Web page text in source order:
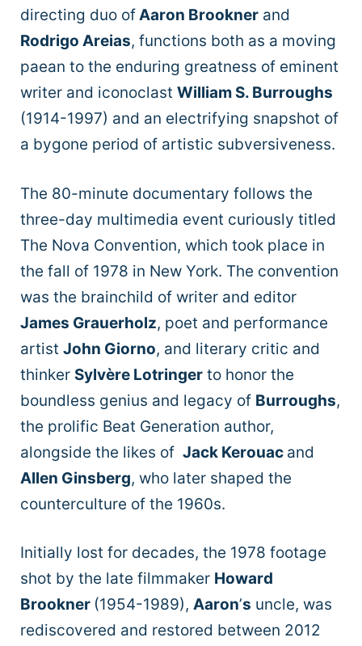
directing duo ofAaron Brookner and
Rodrigo Areias, functions both as a moving
paean to the enduring greatness of eminent
writer and iconoclast William S. Burroughs
(1914-1997) and an electrifying snapshot of
a bygone period of artistic subversiveness.
The 80-minute documentary follows the
three-day multimedia event curiously titled
The Nova Convention, which took place in
the fall of 1978 in New York. The convention
was the brainchild of writer and editor
James Grauerholz, poet and performance
artist John Giorno, and literary critic and
thinker Sylvère Lotringer to honor the
boundless genius and legacy of Burroughs,
the prolific Beat Generation author,
alongside the likes of Jack Kerouac and
Allen Ginsberg, who later shaped the
counterculture of the 1960s.
Initially lost for decades, the 1978 footage
shot by the late filmmaker Howard
Brookner (1954-1989), Aaron’s uncle, was
rediscovered and restored between 2012